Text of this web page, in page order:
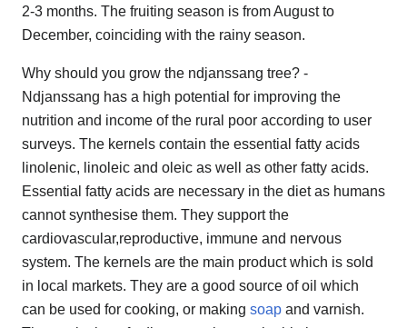
2-3 months. The fruiting season is from August to
December, coinciding with the rainy season.
Why should you grow the ndjanssang tree? -
Ndjanssang has a high potential for improving the
nutrition and income of the rural poor according to user
surveys. The kernels contain the essential fatty acids
linolenic, linoleic and oleic as well as other fatty acids.
Essential fatty acids are necessary in the diet as humans
cannot synthesise them. They support the
cardiovascular,reproductive, immune and nervous
system. The kernels are the main product which is sold
in local markets. They are a good source of oil which
can be used for cooking, or making soap and varnish.